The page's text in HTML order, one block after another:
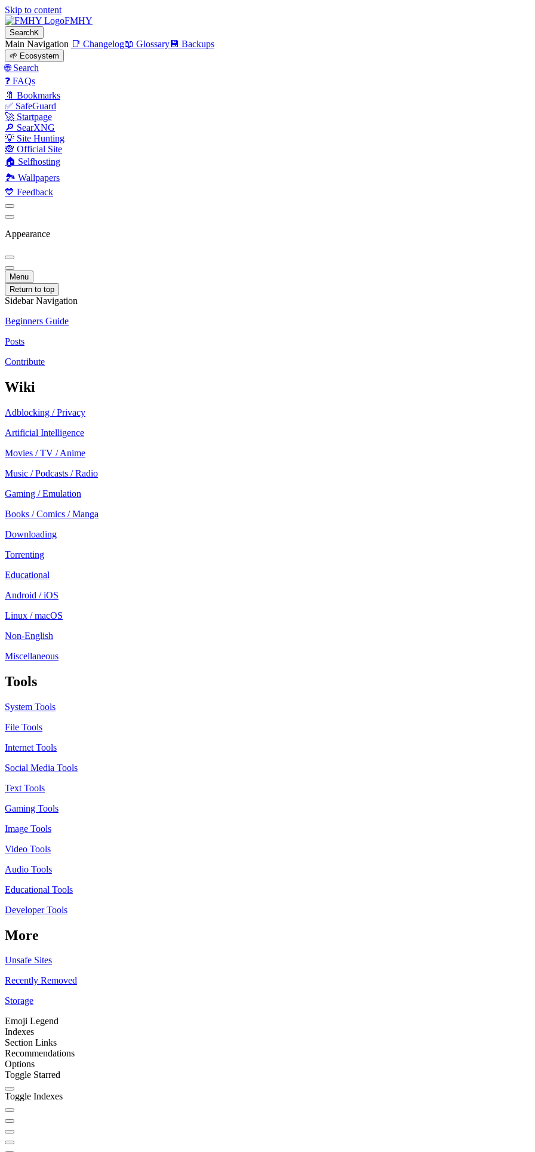
Skip to content
FMHY
SearchK
Main Navigation 📑 Changelog📖 Glossary 💾 Backups
🌱 Ecosystem
🌐 Search
❓ FAQs
🔖 Bookmarks
✅ SafeGuard
🚀 Startpage
🔎 SearXNG
💡 Site Hunting
🙈 Official Site
🏠 Selfhosting
🏞 Wallpapers
💙 Feedback
Appearance
Menu
Return to top
Sidebar Navigation
Beginners Guide
Posts
Contribute
Wiki
Adblocking / Privacy
Artificial Intelligence
Movies / TV / Anime
Music / Podcasts / Radio
Gaming / Emulation
Books / Comics / Manga
Downloading
Torrenting
Educational
Android / iOS
Linux / macOS
Non-English
Miscellaneous
Tools
System Tools
File Tools
Internet Tools
Social Media Tools
Text Tools
Gaming Tools
Image Tools
Video Tools
Audio Tools
Educational Tools
Developer Tools
More
Unsafe Sites
Recently Removed
Storage
Emoji Legend
Indexes
Section Links
Recommendations
Options
Toggle Starred
Toggle Indexes